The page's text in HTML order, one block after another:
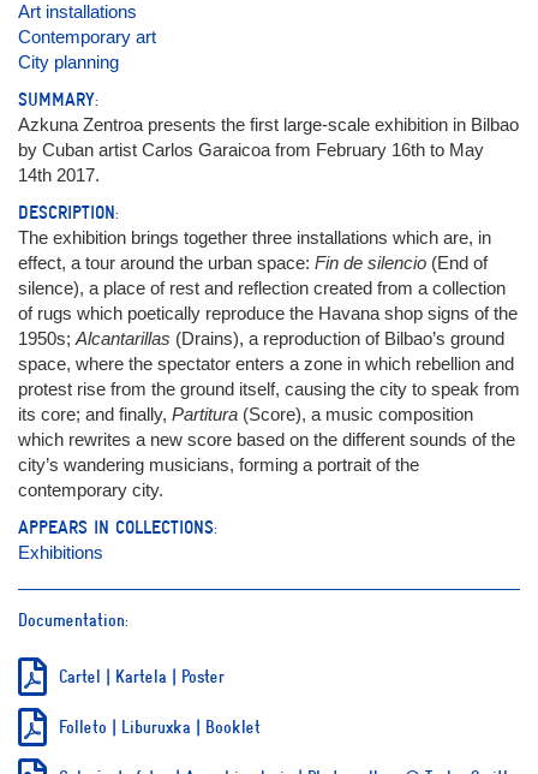
Art installations
Contemporary art
City planning
SUMMARY:
Azkuna Zentroa presents the first large-scale exhibition in Bilbao
by Cuban artist Carlos Garaicoa from February 16th to May
14th 2017.
DESCRIPTION:
The exhibition brings together three installations which are, in
effect, a tour around the urban space: Fin de silencio (End of
silence), a place of rest and reflection created from a collection
of rugs which poetically reproduce the Havana shop signs of the
1950s; Alcantarillas (Drains), a reproduction of Bilbao’s ground
space, where the spectator enters a zone in which rebellion and
protest rise from the ground itself, causing the city to speak from
its core; and finally, Partitura (Score), a music composition
which rewrites a new score based on the different sounds of the
city’s wandering musicians, forming a portrait of the
contemporary city.
APPEARS IN COLLECTIONS:
Exhibitions
Documentation:
Cartel | Kartela | Poster
Folleto | Liburuxka | Booklet